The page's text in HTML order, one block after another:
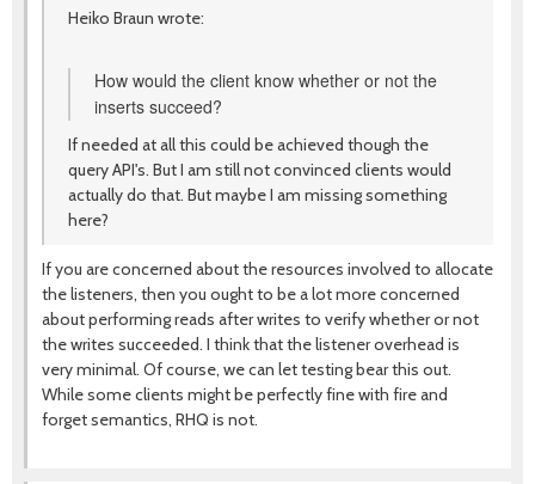
Heiko Braun wrote:
How would the client know whether or not the
inserts succeed?
If needed at all this could be achieved though the
query API's. But I am still not convinced clients would
actually do that. But maybe I am missing something
here?
If you are concerned about the resources involved to allocate
the listeners, then you ought to be a lot more concerned
about performing reads after writes to verify whether or not
the writes succeeded. I think that the listener overhead is
very minimal. Of course, we can let testing bear this out.
While some clients might be perfectly fine with fire and
forget semantics, RHQ is not.